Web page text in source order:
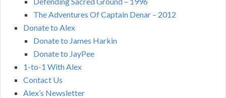
The Adventures Of Captain Denar – 2012
Donate to Alex
Donate to James Harkin
Donate to JayPee
1-to-1 With Alex
Contact Us
Alex’s Newsletter